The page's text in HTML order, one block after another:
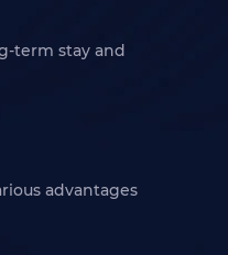
term stay and
advantages